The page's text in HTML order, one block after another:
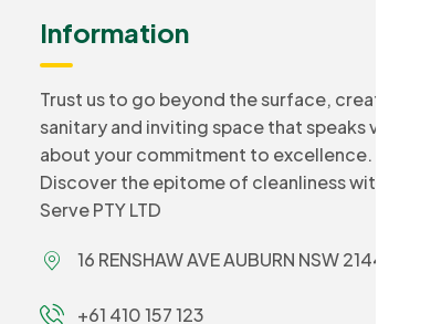
Information
Trust us to go beyond the surface, creating a
sanitary and inviting space that speaks volumes
about your commitment to excellence.
Discover the epitome of cleanliness with Smart
Serve PTY LTD
16 RENSHAW AVE AUBURN NSW 2144
+61 410 157 123